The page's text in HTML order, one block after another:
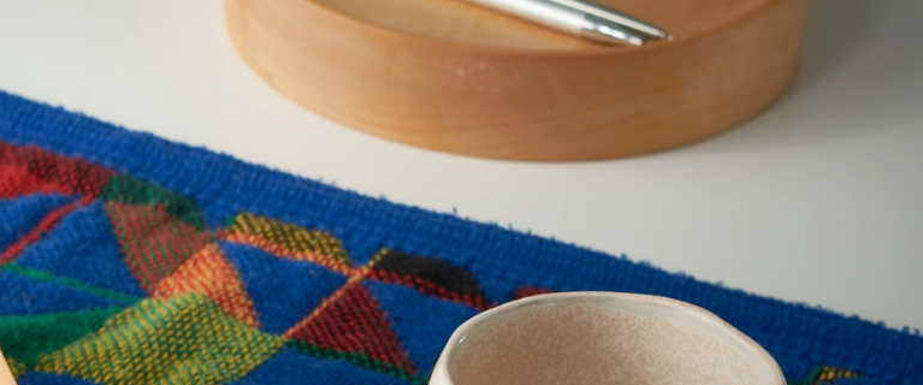
Join our guest list.